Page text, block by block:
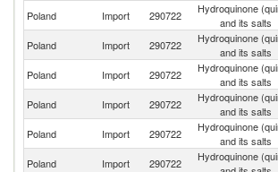
Poland Import 290722
Hydroquinone
and its salts
Poland Import 290722
Hydroquinone
and its salts
Poland Import 290722
Hydroquinone
and its salts
Poland Import 290722
Hydroquinone
and its salts
Poland
Import 290722
Hydroquinone
and its salts
Poland Import 290722
Hydroquinone